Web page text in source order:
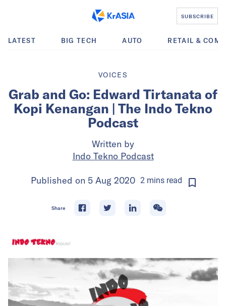
SUBSCRIBE
LATEST BIG TECH AUTO RETAIL &
VOICES
Grab and Go: Edward Tirtanata of
Kopi Kenangan | The Indo Tekno
Podcast
Written by
Indo Tekno Podcast
Published on 5 Aug 2020 2minsread
Share